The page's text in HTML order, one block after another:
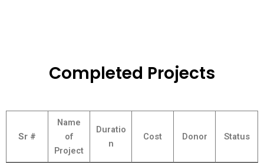
Completed Projects
Sr #
Name
of
Project
Duratio
n
Cost Donor Status